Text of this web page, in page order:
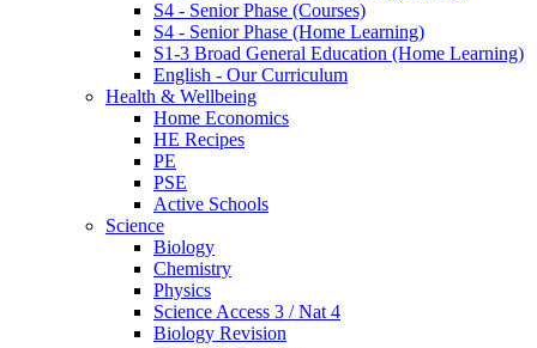
S4 - Senior Phase (Courses)
S4 - Senior Phase (Home Learning)
S1-3 Broad General Education (Home Learning)
English - Our Curriculum
Health & Wellbeing
Home Economics
HE Recipes
PE
PSE
Active Schools
Science
Biology
Chemistry
Physics
Science Access 3 / Nat 4
Biology Revision